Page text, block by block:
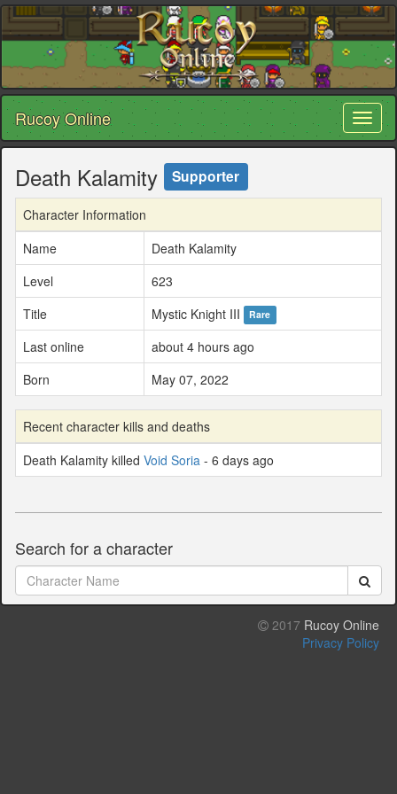
Rucoy Online
Death Kalamity Supporter
Character Information
Name
Death Kalamity
Level
623
Title
Mystic Knight III Rare
Last online
about 4 hours ago
Born
May 07, 2022
Recent character kills and deaths
Death Kalamity killed Void Soria - 6 days ago
Search for a character
2017 Rucoy Online
Privacy Policy